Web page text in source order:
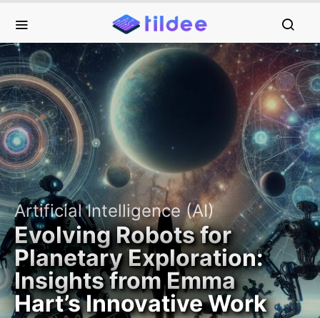
Artificial Intelligence (AI)
Evolving Robots for
Planetary Exploration:
Insights from Emma
Hart’s Innovative Work